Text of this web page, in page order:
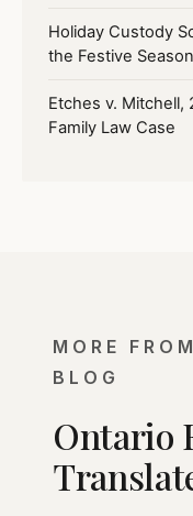
Holiday Custody
the Festive Season
Etches v. Mitchell,
Family Law Case
MORE
BLOG
Ontario